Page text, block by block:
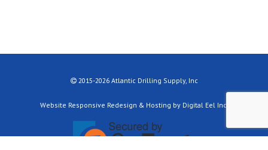
2015-2026 Atlantic Drilling Supply, Inc
Website Responsive Redesign & Hosting by Digital Eel Inc.